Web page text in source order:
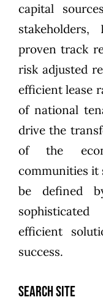
SEARCH SITE
capital
proven track
risk adjusted
efficient lease
of national
drive the
of the
communities it
be defined
efficient
success.